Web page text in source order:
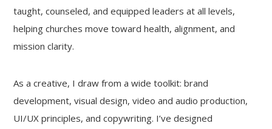
taught, counseled, and equipped leaders at all levels,
helping churches move toward health, alignment, and
mission clarity.
As a creative, I draw from a wide toolkit: brand
development, visual design, video and audio production,
UI/UX principles, and copywriting. I’ve designed